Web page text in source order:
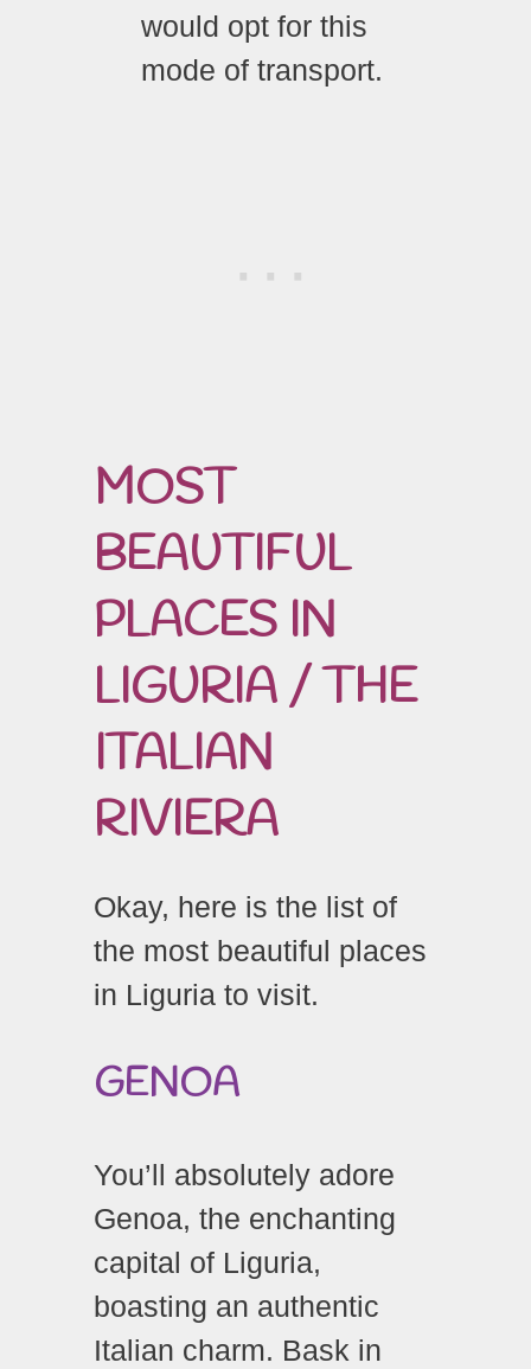
would opt for this
mode of transport.
MOST
BEAUTIFUL
PLACES IN
LIGURIA / THE
ITALIAN
RIVIERA
Okay, here is the list of
the most beautiful places
in Liguria to visit.
GENOA
You’ll absolutely adore
Genoa, the enchanting
capital of Liguria,
boasting an authentic
Italian charm. Bask in